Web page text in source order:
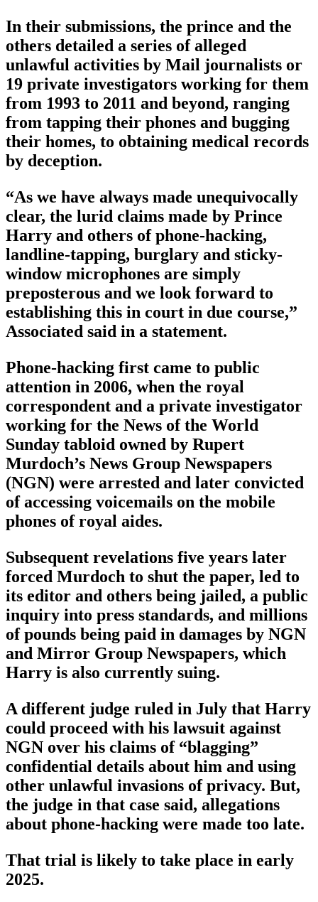
In their submissions, the prince and the
others detailed a series of alleged
unlawful activities by Mail journalists or
19 private investigators working for them
from 1993 to 2011 and beyond, ranging
from tapping their phones and bugging
their homes, to obtaining medical records
by deception.
“As we have always made unequivocally
clear, the lurid claims made by Prince
Harry and others of phone-hacking,
landline-tapping, burglary and sticky-
window microphones are simply
preposterous and we look forward to
establishing this in court in due course,”
Associated said in a statement.
Phone-hacking first came to public
attention in 2006, when the royal
correspondent and a private investigator
working for the News of the World
Sunday tabloid owned by Rupert
Murdoch’s News Group Newspapers
(NGN) were arrested and later convicted
of accessing voicemails on the mobile
phones of royal aides.
Subsequent revelations five years later
forced Murdoch to shut the paper, led to
its editor and others being jailed, a public
inquiry into press standards, and millions
of pounds being paid in damages by NGN
and Mirror Group Newspapers, which
Harry is also currently suing.
A different judge ruled in July that Harry
could proceed with his lawsuit against
NGN over his claims of “blagging”
confidential details about him and using
other unlawful invasions of privacy. But,
the judge in that case said, allegations
about phone-hacking were made too late.
That trial is likely to take place in early
2025.